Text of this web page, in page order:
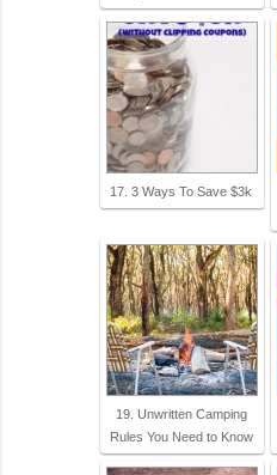
17. 3 Ways To Save $3k
19. Unwritten Camping
Rules You Need to Know